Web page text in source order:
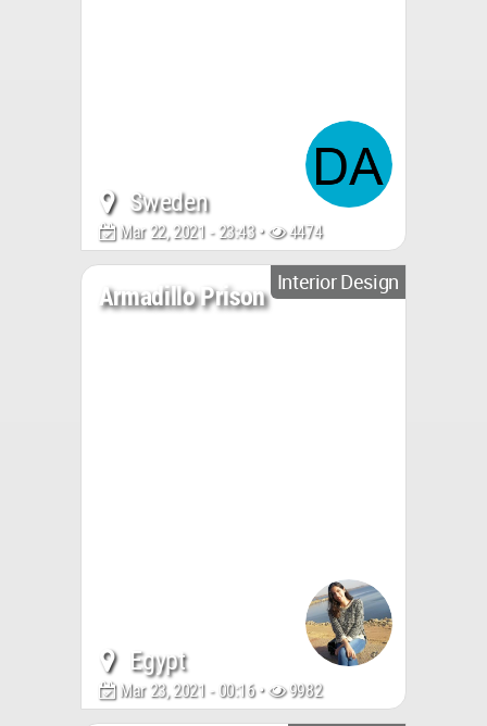
Sweden
Mar 22, 2021 - 23:43 • 4474
Interior Design
Armadillo Prison
Egypt
Mar 23, 2021 - 00:16 • 9982